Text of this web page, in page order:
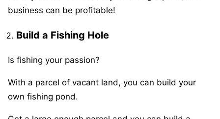
business can be profitable!
Build a Fishing Hole
Is fishing your passion?
With a parcel of vacant land, you can build your
own fishing pond.